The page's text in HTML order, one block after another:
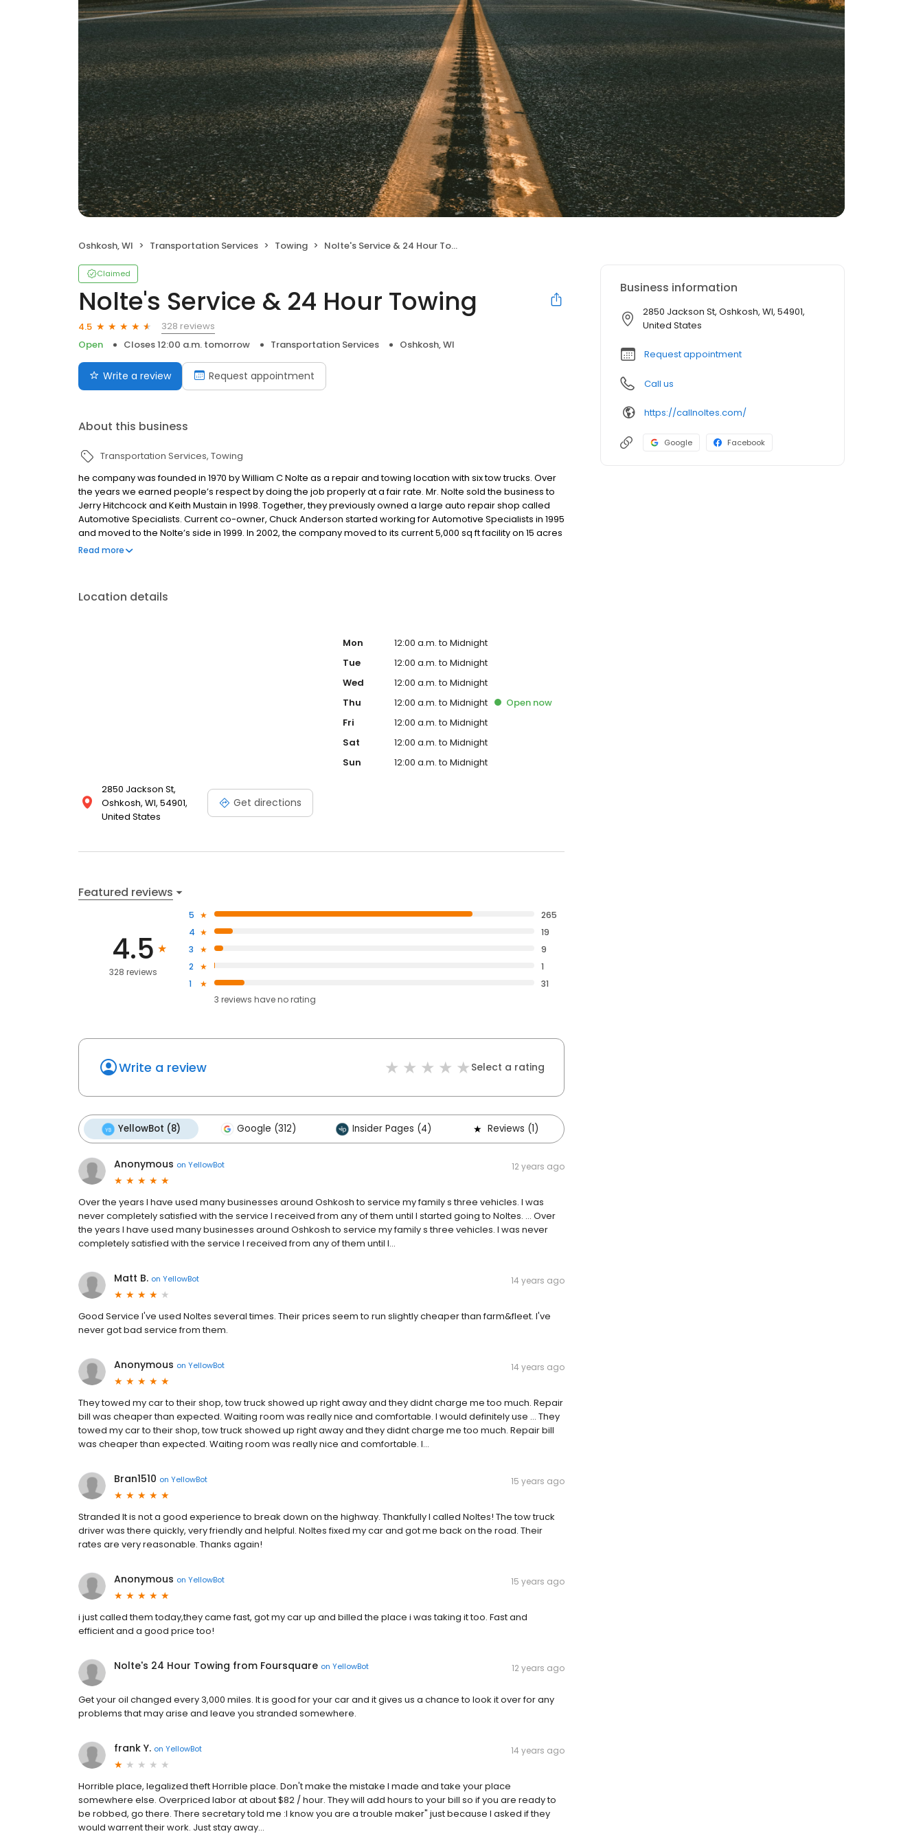
Oshkosh, WI Transportation Services Towing Nolte's Service & 24 Hour Towing
Claimed
Nolte's Service & 24 Hour Towing
4.5
328 reviews
Open
Closes 12:00 a.m. tomorrow Transportation Services Oshkosh, WI
Write a review Request appointment
About this business
Transportation Services Towing
he company was founded in 1970 by William C Nolte as a repair and towing location with six tow trucks. Over
the years we earned people’s respect by doing the job properly at a fair rate. Mr. Nolte sold the business to
Jerry Hitchcock and Keith Mustain in 1998. Together, they previously owned a large auto repair shop called
Automotive Specialists. Current co-owner, Chuck Anderson started working for Automotive Specialists in 1995
and moved to the Nolte’s side in 1999. In 2002, the company moved to its current 5,000 sq ft facility on 15 acres
total. Chuck and Lisa Anderson purchased the business from the previous owners in 2010 and it has grown
Read more
Location details
2850 Jackson St,
Oshkosh, WI, 54901,
United States
Get directions
Mon
12:00 a.m. to Midnight
Tue
12:00 a.m. to Midnight
Wed
12:00 a.m. to Midnight
Thu
12:00 a.m. to Midnight Opennow
Fri
12:00 a.m. to Midnight
Sat
12:00 a.m. to Midnight
Sun
12:00 a.m. to Midnight
Featured reviews
4.5
328 reviews
5
265
4
19
3
9
2
1
1
31
3 reviews haveno rating
Write a review Select a rating
YellowBot (8) Google (312) Insider Pages (4) Reviews (1)
Anonymous on YellowBot 12 years ago
Over the years I have used many businesses around Oshkosh to service my family s three vehicles. I was
never completely satisfied with the service I received from any of them until I started going to Noltes. … Over
the years I have used many businesses around Oshkosh to service my family s three vehicles. I was never
completely satisfied with the service I received from any of them until I...
Matt B. on YellowBot 14 years ago
Good Service I've used Noltes several times. Their prices seem to run slightly cheaper than farm&fleet. I've
never got bad service from them.
Anonymous on YellowBot 14 years ago
They towed my car to their shop, tow truck showed up right away and they didnt charge me too much. Repair
bill was cheaper than expected. Waiting room was really nice and comfortable. I would definitely use … They
towed my car to their shop, tow truck showed up right away and they didnt charge me too much. Repair bill
was cheaper than expected. Waiting room was really nice and comfortable. I...
Bran1510 on YellowBot 15 years ago
Stranded It is not a good experience to break down on the highway. Thankfully I called Noltes! The tow truck
driver was there quickly, very friendly and helpful. Noltes fixed my car and got me back on the road. Their
rates are very reasonable. Thanks again!
Anonymous on YellowBot 15 years ago
i just called them today,they came fast, got my car up and billed the place i was taking it too. Fast and
efficient and a good price too!
Nolte's 24 Hour Towing from Foursquare on YellowBot 12 years ago
Get your oil changed every 3,000 miles. It is good for your car and it gives us a chance to look it over for any
problems that may arise and leave you stranded somewhere.
frank Y. on YellowBot 14 years ago
Horrible place, legalized theft Horrible place. Don't make the mistake I made and take your place
somewhere else. Overpriced labor at about $82 / hour. They will add hours to your bill so if you are ready to
be robbed, go there. There secretary told me :I know you are a trouble maker" just because I asked if they
would warrent their work. Just stay away...
Business information
2850 Jackson St, Oshkosh, WI, 54901,
United States
Request appointment
Call us
https://callnoltes.com/
Google Facebook